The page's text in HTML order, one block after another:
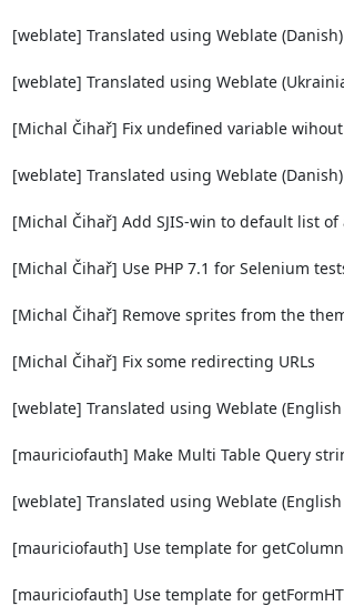
[weblate] Translated using Weblate (Danish)
[weblate] Translated using Weblate
[Michal Čihař] Fix undefined variable
[weblate] Translated using Weblate (Danish)
[Michal Čihař] Add SJIS-win to default list
[Michal Čihař] Use PHP 7.1 for Selenium
[Michal Čihař] Remove sprites from the
[Michal Čihař] Fix some redirecting URLs
[weblate] Translated using Weblate
[mauriciofauth] Make Multi Table Query
[weblate] Translated using Weblate
[mauriciofauth] Use template for
[mauriciofauth] Use template for